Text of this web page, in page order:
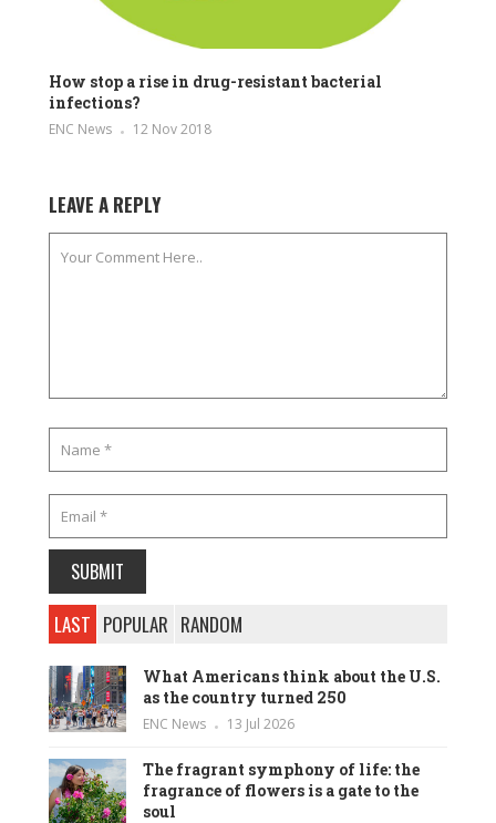
How stop a rise in drug-resistant bacterial
infections?
ENC News 12 Nov 2018
LEAVE A REPLY
LAST POPULAR RANDOM
What Americans think about the U.S.
as the country turned 250
ENC News 13 Jul 2026
The fragrant symphony of life: the
fragrance of flowers is a gate to the
soul